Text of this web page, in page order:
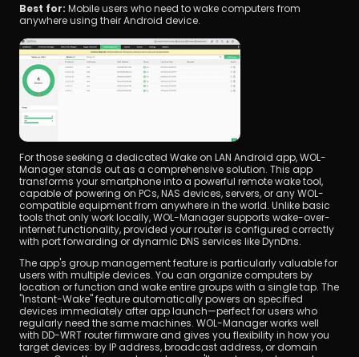
Best for: Mobile users who need to wake computers from
anywhere using their Android device.
For those seeking a dedicated Wake on LAN Android app, WOL-
Manager stands out as a comprehensive solution. This app
transforms your smartphone into a powerful remote wake tool,
capable of powering on PCs, NAS devices, servers, or any WOL-
compatible equipment from anywhere in the world. Unlike basic
tools that only work locally, WOL-Manager supports wake-over-
internet functionality, provided your router is configured correctly
with port forwarding or dynamic DNS services like DynDns.
The app's group management feature is particularly valuable for
users with multiple devices. You can organize computers by
location or function and wake entire groups with a single tap. The
"Instant-Wake" feature automatically powers on specified
devices immediately after app launch—perfect for users who
regularly need the same machines. WOL-Manager works well
with DD-WRT router firmware and gives you flexibility in how you
target devices: by IP address, broadcast address, or domain